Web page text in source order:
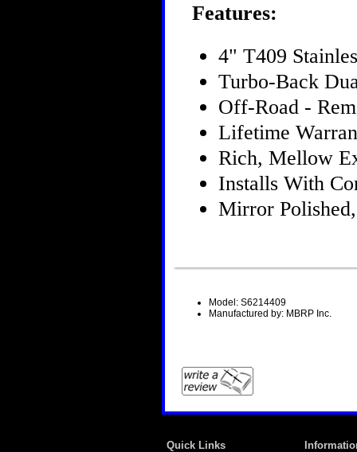
Features:
4" T409
Turbo-Back
Off-Road -
Lifetime
Rich, Mellow
Installs With
Mirror
Model: S6214409
Manufactured by: MBRP Inc.
Quick Links